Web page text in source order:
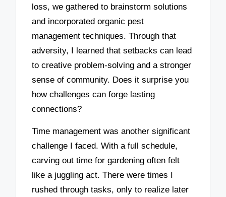
loss, we gathered to brainstorm solutions
and incorporated organic pest
management techniques. Through that
adversity, I learned that setbacks can lead
to creative problem-solving and a stronger
sense of community. Does it surprise you
how challenges can forge lasting
connections?
Time management was another significant
challenge I faced. With a full schedule,
carving out time for gardening often felt
like a juggling act. There were times I
rushed through tasks, only to realize later